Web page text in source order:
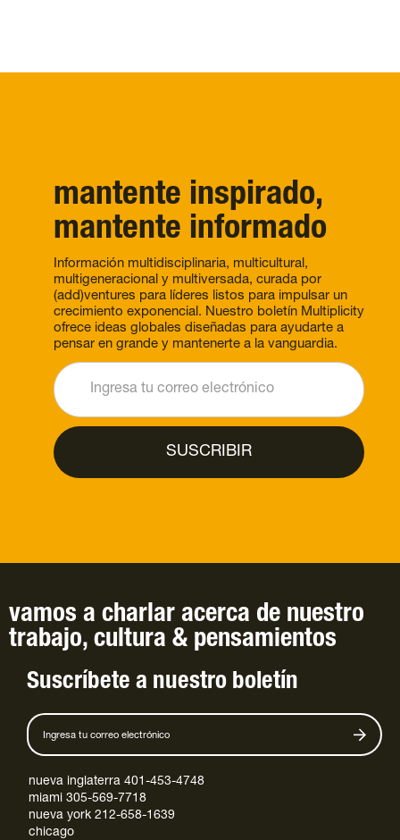
mantente inspirado,
mantente informado
Información multidisciplinaria, multicultural,
multigeneracional y multiversada, curada por
(add)ventures para líderes listos para impulsar un
crecimiento exponencial. Nuestro boletín Multiplicity
ofrece ideas globales diseñadas para ayudarte a
pensar en grande y mantenerte a la vanguardia.
vamos a charlar acerca de nuestro
trabajo, cultura & pensamientos
Suscríbete a nuestro boletín
nueva inglaterra 401-453-4748
miami 305-569-7718
nueva york 212-658-1639
chicago